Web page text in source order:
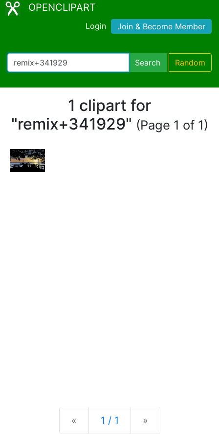
OPENCLIPART
Login Join & Become Member
Search Random
1 clipart for
"remix+341929" (Page 1 of 1)
« Previous
1 / 1 »